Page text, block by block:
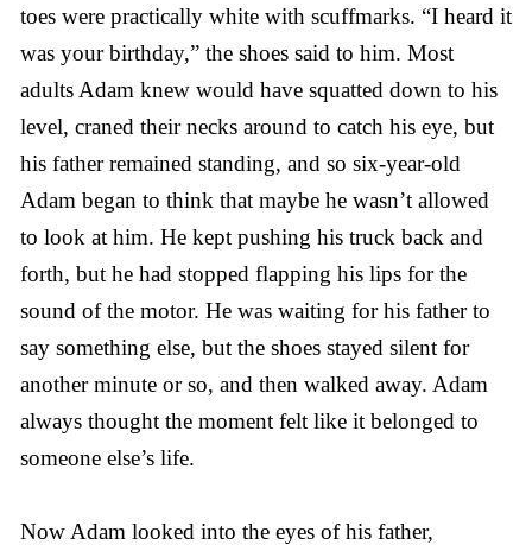
toes were practically white with scuffmarks. “I heard it
was your birthday,” the shoes said to him. Most
adults Adam knew would have squatted down to his
level, craned their necks around to catch his eye, but
his father remained standing, and so six-year-old
Adam began to think that maybe he wasn’t allowed
to look at him. He kept pushing his truck back and
forth, but he had stopped flapping his lips for the
sound of the motor. He was waiting for his father to
say something else, but the shoes stayed silent for
another minute or so, and then walked away. Adam
always thought the moment felt like it belonged to
someone else’s life.
Now Adam looked into the eyes of his father,